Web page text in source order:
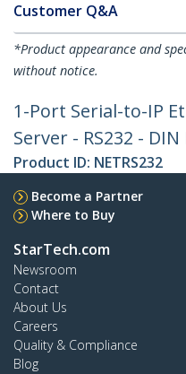
Customer Q&A
*Product appearance and
without notice.
1-Port Serial-to-IP
Server - RS232 -
Product ID: NETRS232
Become a Partner
Where to Buy
StarTech.com
Newsroom
Contact
About Us
Careers
Quality & Compliance
Blog